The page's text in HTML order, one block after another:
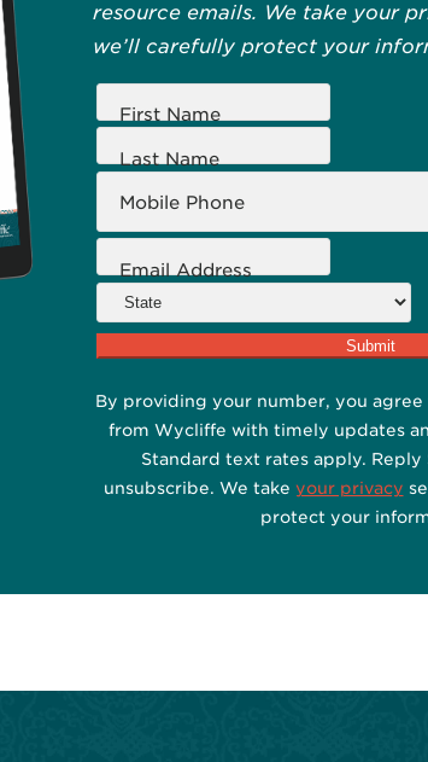
resource emails. We take your
we’ll carefully protect your
First Name
Last Name
Mobile Phone
Email Address
By providing your number, you
from Wycliffe with timely updates
Standard text rates apply. Reply
unsubscribe. We take your privacy
protect your